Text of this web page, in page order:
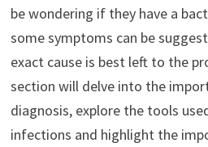
be wondering if they have a
some symptoms can be
exact cause is best left to the
section will delve into the
diagnosis, explore the tools
infections and highlight the